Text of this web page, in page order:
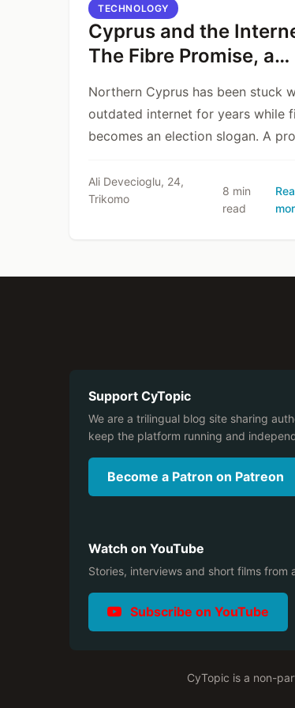
TECHNOLOGY
Cyprus and the
The Fibre Promise, a
Dangerous Protocol
Northern Cyprus has been stuck
outdated internet for years while
becomes an election slogan. A
without a transparent tender may
fibre short-term—but risks killing
Ali Devecioglu, 24,
Trikomo
8 min
read
Support CyTopic
We are a trilingual blog site sharing
keep the platform running and
Become a Patron on Patreon
Watch on YouTube
Stories, interviews and short films
Subscribe on YouTube
CyTopic is a non-